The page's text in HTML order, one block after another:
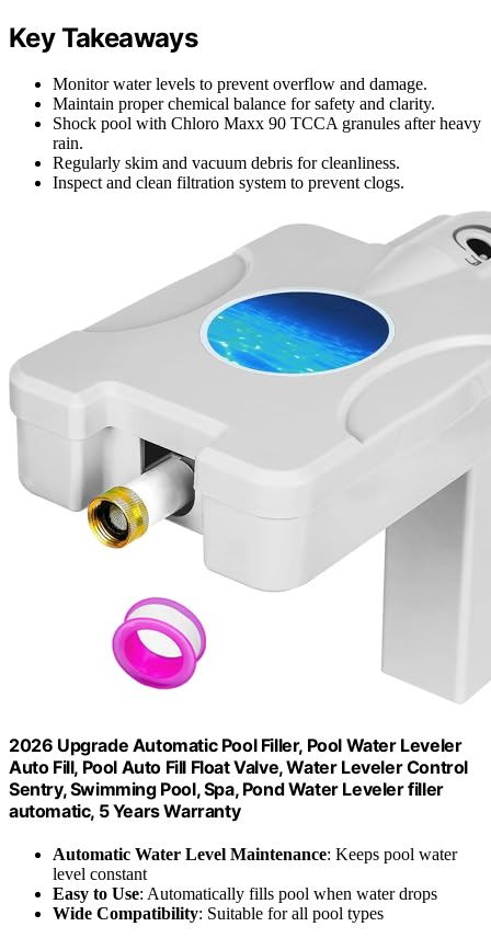
Key Takeaways
Monitor water levels to prevent overflow and damage.
Maintain proper chemical balance for safety and clarity.
Shock pool with Chloro Maxx 90 TCCA granules after heavy
rain.
Regularly skim and vacuum debris for cleanliness.
Inspect and clean filtration system to prevent clogs.
2026 Upgrade Automatic Pool Filler, Pool Water Leveler
Auto Fill, Pool Auto Fill Float Valve, Water Leveler Control
Sentry, Swimming Pool, Spa, Pond Water Leveler filler
automatic, 5 Years Warranty
Automatic Water Level Maintenance: Keeps pool water
level constant
Easy to Use: Automatically fills pool when water drops
Wide Compatibility: Suitable for all pool types